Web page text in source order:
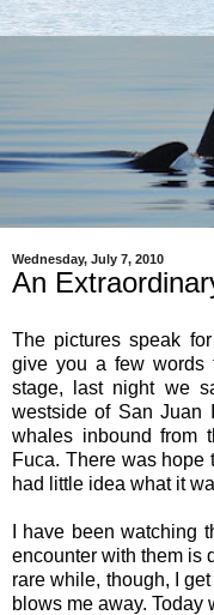
Wednesday, July 7, 2010
An
The pictures speak
give you a few words
stage, last night we
westside of San Juan
whales inbound from
Fuca. There was hope
had little idea what it
I have been watching
encounter with them is
rare while, though, I
blows me away. Today